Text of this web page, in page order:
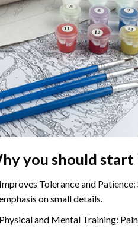
you should
Tolerance and
on small details.
and Mental Training: